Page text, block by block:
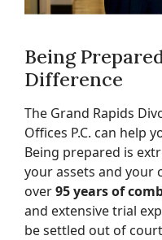
Being
Difference
The Grand Rapids
Offices P.C. can help
Being prepared is
your assets and your
over95 years of
and extensive trial
be settled out of